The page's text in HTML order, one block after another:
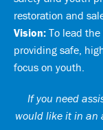
restoration and
Vision: To lead
providing safe,
focus on youth.
If you need
would like it in an